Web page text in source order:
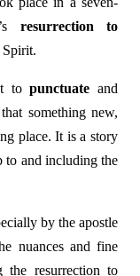
resurrection to
Spirit.
topunctuate and
something new,
place. It is a story
to and including the
by the apostle
nuances and fine
the resurrection to